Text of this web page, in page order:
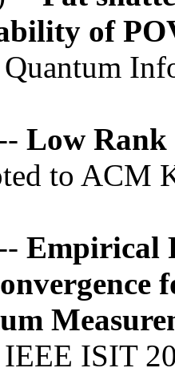
of
Low
to ACM
Empirical
IEEE ISIT